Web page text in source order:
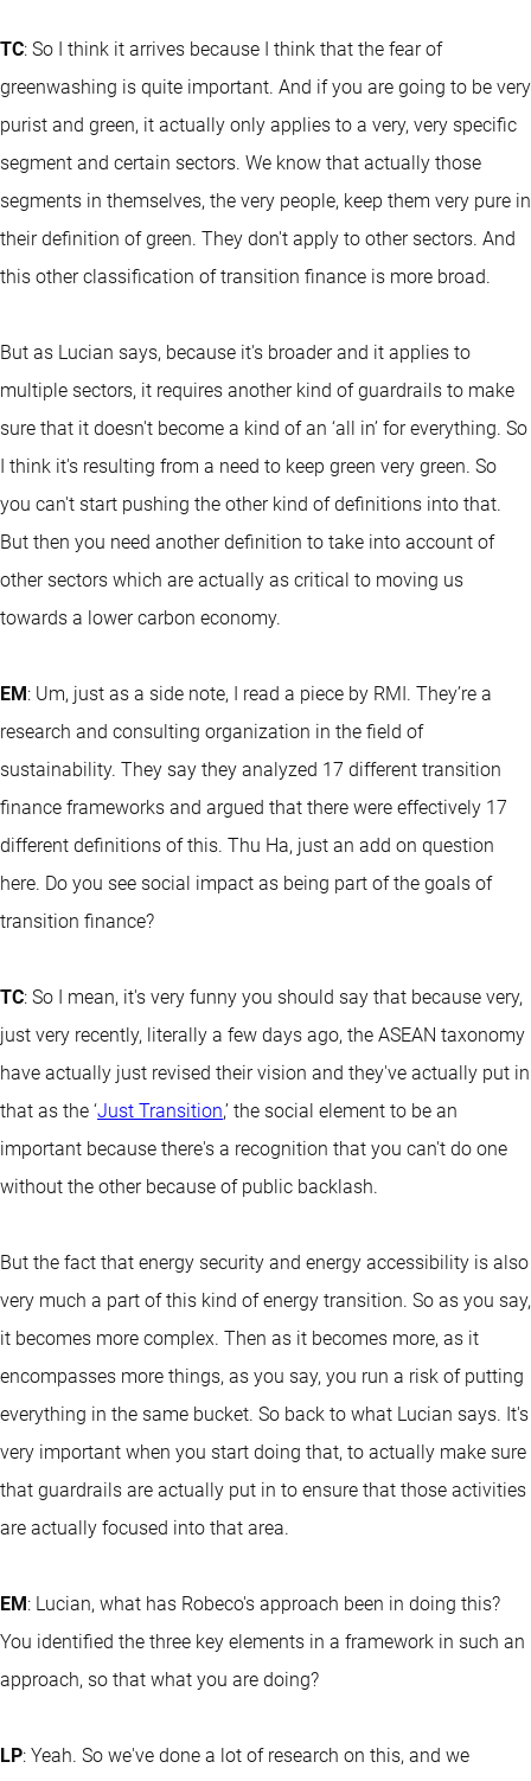
TC: So I think it arrives because I think that the fear of
greenwashing is quite important. And if you are going to be very
purist and green, it actually only applies to a very, very specific
segment and certain sectors. We know that actually those
segments in themselves, the very people, keep them very pure in
their definition of green. They don't apply to other sectors. And
this other classification of transition finance is more broad.
But as Lucian says, because it's broader and it applies to
multiple sectors, it requires another kind of guardrails to make
sure that it doesn't become a kind of an ‘all in’ for everything. So
I think it's resulting from a need to keep green very green. So
you can't start pushing the other kind of definitions into that.
But then you need another definition to take into account of
other sectors which are actually as critical to moving us
towards a lower carbon economy.
EM: Um, just as a side note, I read a piece by RMI. They’re a
research and consulting organization in the field of
sustainability. They say they analyzed 17 different transition
finance frameworks and argued that there were effectively 17
different definitions of this. Thu Ha, just an add on question
here. Do you see social impact as being part of the goals of
transition finance?
TC: So I mean, it's very funny you should say that because very,
just very recently, literally a few days ago, the ASEAN taxonomy
have actually just revised their vision and they've actually put in
that as the ‘Just Transition,’ the social element to be an
important because there's a recognition that you can't do one
without the other because of public backlash.
But the fact that energy security and energy accessibility is also
very much a part of this kind of energy transition. So as you say,
it becomes more complex. Then as it becomes more, as it
encompasses more things, as you say, you run a risk of putting
everything in the same bucket. So back to what Lucian says. It's
very important when you start doing that, to actually make sure
that guardrails are actually put in to ensure that those activities
are actually focused into that area.
EM: Lucian, what has Robeco's approach been in doing this?
You identified the three key elements in a framework in such an
approach, so that what you are doing?
LP: Yeah. So we've done a lot of research on this, and we